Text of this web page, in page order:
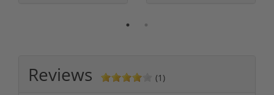
Reviews (1)